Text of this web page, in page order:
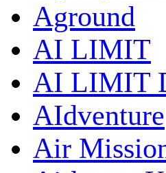
Aground
AI LIMIT
AI LIMIT
AIdventure
Air